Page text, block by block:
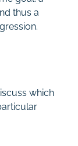
thus a
which